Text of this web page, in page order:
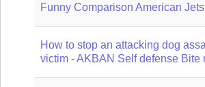
Funny Comparison American
How to stop an attacking dog
victim - AKBAN Self defense Bite